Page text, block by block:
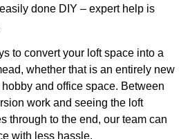
done DIY – expert help is
to convert your loft space into a
whether that is an entirely new
and office space. Between
work and seeing the loft
through to the end, our team can
with less hassle.